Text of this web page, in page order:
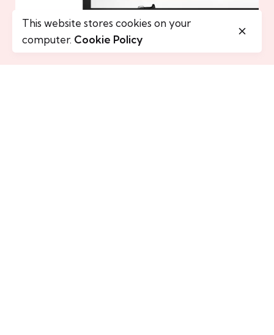
This website stores cookies on your
computer. Cookie Policy